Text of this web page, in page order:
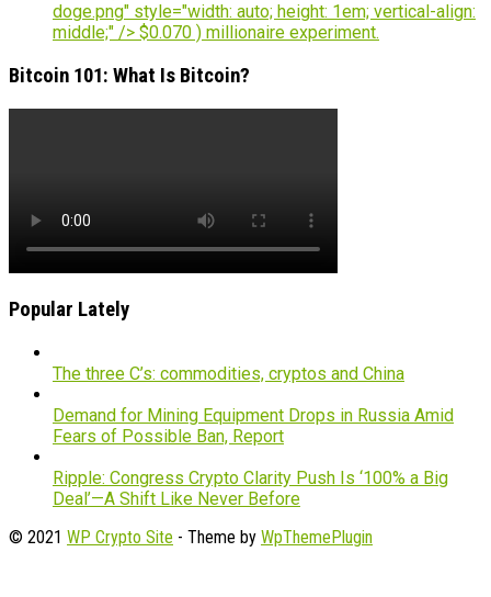
doge.png" style="width: auto; height: 1em; vertical-align:
middle;" /> $0.070 ) millionaire experiment.
Bitcoin 101: What Is Bitcoin?
Popular Lately
The three C’s: commodities, cryptos and China
Demand for Mining Equipment Drops in Russia Amid
Fears of Possible Ban, Report
Ripple: Congress Crypto Clarity Push Is ‘100% a Big
Deal’—A Shift Like Never Before
© 2021 WP Crypto Site - Theme by WpThemePlugin